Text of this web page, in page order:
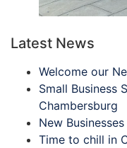
Latest News
Welcome our
Small Business
Chambersburg
New
Time to chill in